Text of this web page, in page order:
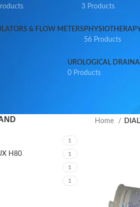
3 Products
& FLOW METERS
56 Products
UROLOGICAL
0 Products
1
H80 1
1
1
Home